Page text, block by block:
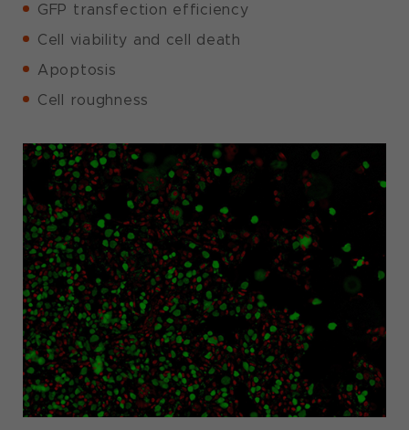
GFP transfection efficiency
Cell viability and cell death
Apoptosis
Cell roughness